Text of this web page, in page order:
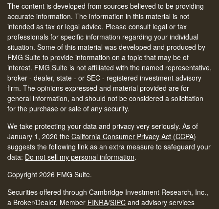
The content is developed from sources believed to be providing
accurate information. The information in this material is not
intended as tax or legal advice. Please consult legal or tax
professionals for specific information regarding your individual
situation. Some of this material was developed and produced by
FMG Suite to provide information on a topic that may be of
interest. FMG Suite is not affiliated with the named representative,
broker - dealer, state - or SEC - registered investment advisory
firm. The opinions expressed and material provided are for
general information, and should not be considered a solicitation
for the purchase or sale of any security.
We take protecting your data and privacy very seriously. As of
January 1, 2020 the California Consumer Privacy Act (CCPA)
suggests the following link as an extra measure to safeguard your
data: Do not sell my personal information.
Copyright 2026 FMG Suite.
Securities offered through Cambridge Investment Research, Inc.,
a Broker/Dealer, Member FINRA/SIPC and advisory services